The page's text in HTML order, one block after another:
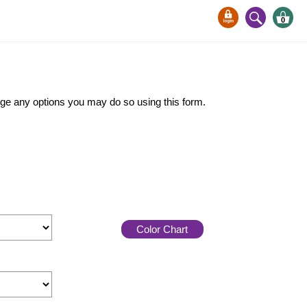
0
any options you may do so using this form.
Color Chart